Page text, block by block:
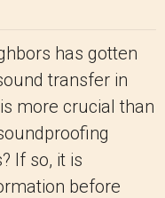
has gotten
transfer in
more crucial than
If so, it is
before